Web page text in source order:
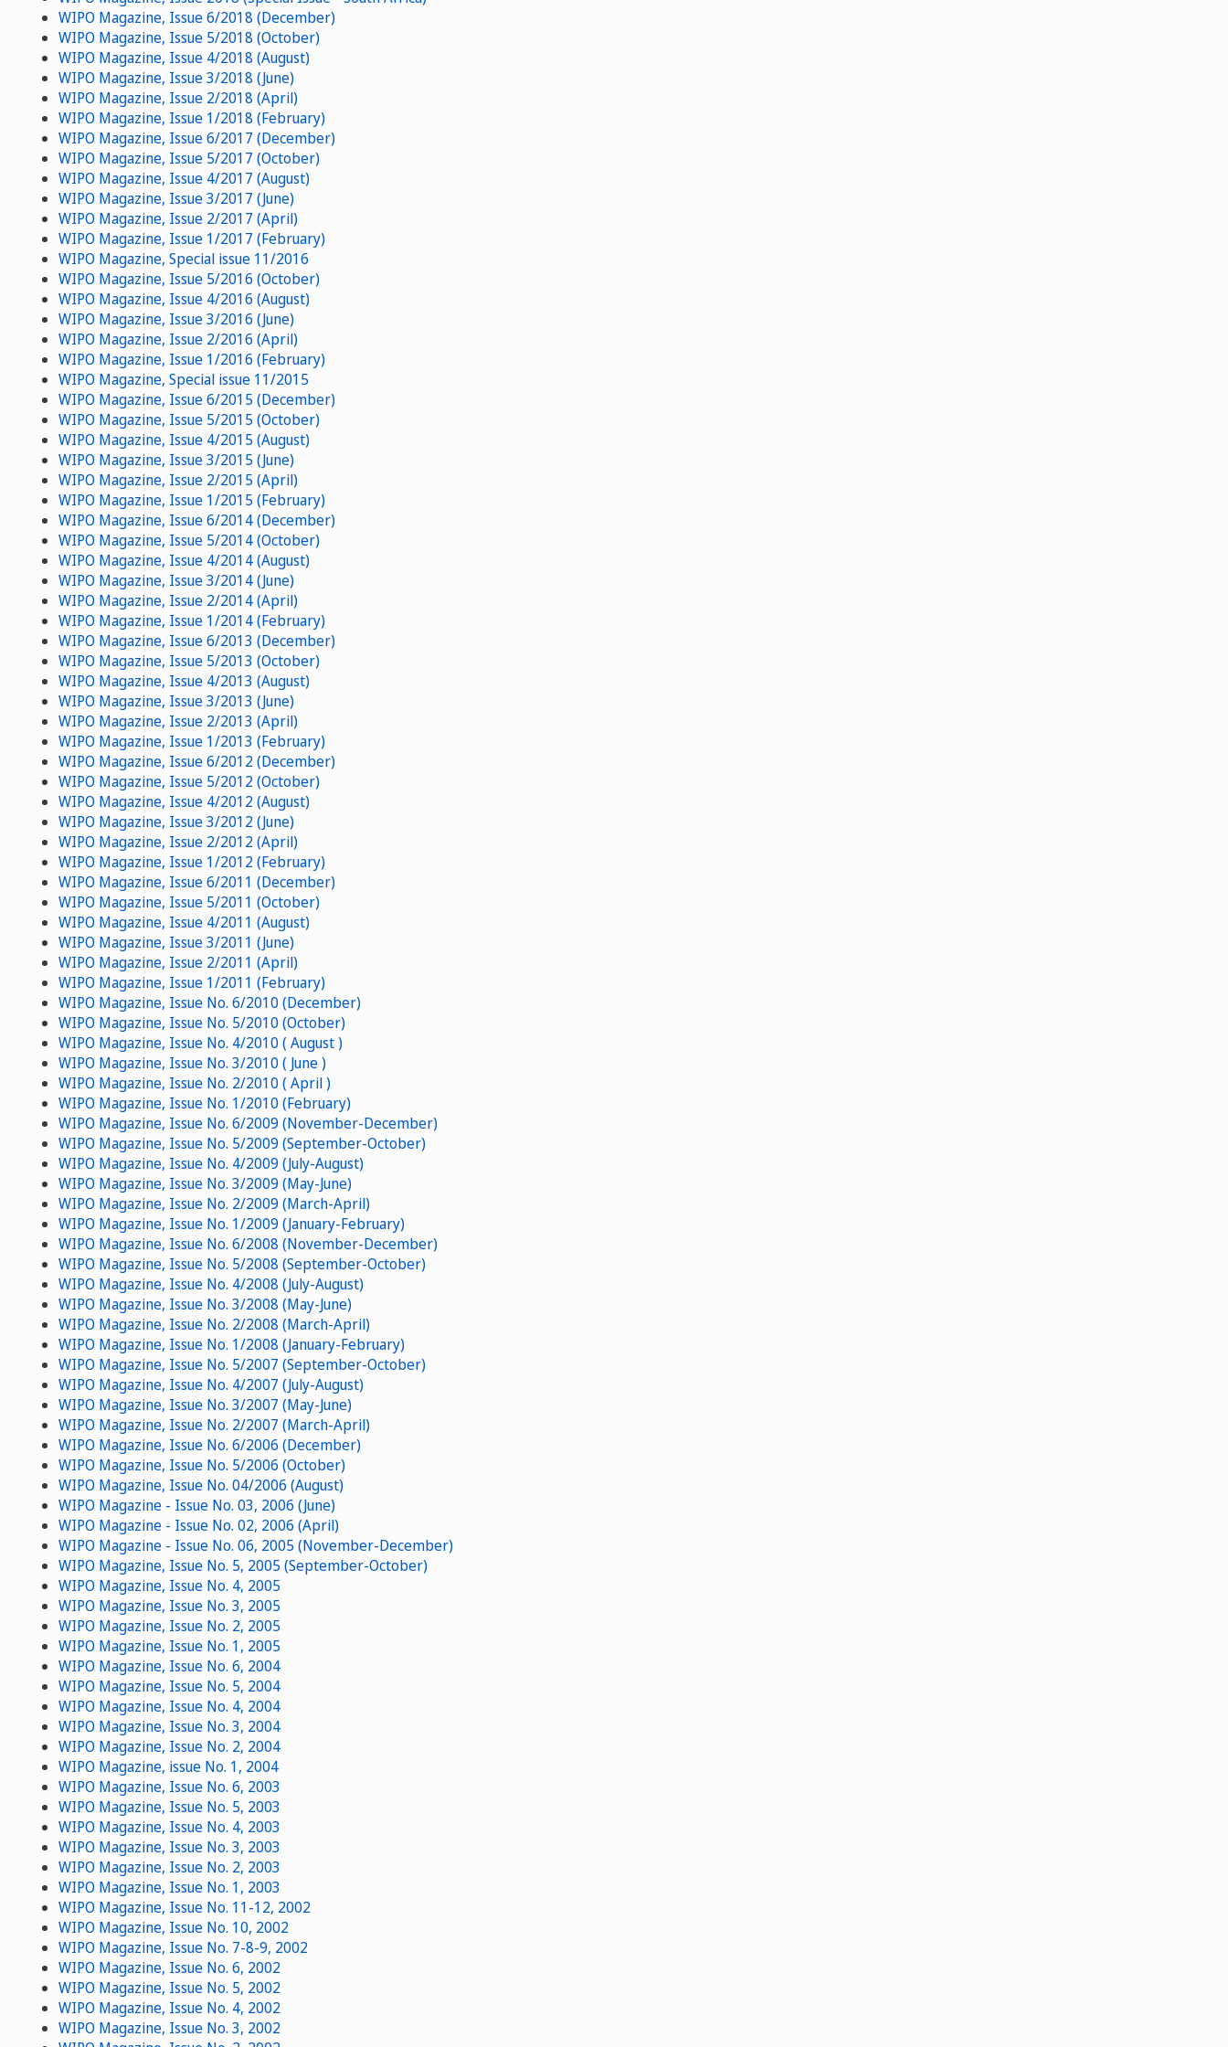
WIPO Magazine, Issue 6/2018 (December)
WIPO Magazine, Issue 5/2018 (October)
WIPO Magazine, Issue 4/2018 (August)
WIPO Magazine, Issue 3/2018 (June)
WIPO Magazine, Issue 2/2018 (April)
WIPO Magazine, Issue 1/2018 (February)
WIPO Magazine, Issue 6/2017 (December)
WIPO Magazine, Issue 5/2017 (October)
WIPO Magazine, Issue 4/2017 (August)
WIPO Magazine, Issue 3/2017 (June)
WIPO Magazine, Issue 2/2017 (April)
WIPO Magazine, Issue 1/2017 (February)
WIPO Magazine, Special issue 11/2016
WIPO Magazine, Issue 5/2016 (October)
WIPO Magazine, Issue 4/2016 (August)
WIPO Magazine, Issue 3/2016 (June)
WIPO Magazine, Issue 2/2016 (April)
WIPO Magazine, Issue 1/2016 (February)
WIPO Magazine, Special issue 11/2015
WIPO Magazine, Issue 6/2015 (December)
WIPO Magazine, Issue 5/2015 (October)
WIPO Magazine, Issue 4/2015 (August)
WIPO Magazine, Issue 3/2015 (June)
WIPO Magazine, Issue 2/2015 (April)
WIPO Magazine, Issue 1/2015 (February)
WIPO Magazine, Issue 6/2014 (December)
WIPO Magazine, Issue 5/2014 (October)
WIPO Magazine, Issue 4/2014 (August)
WIPO Magazine, Issue 3/2014 (June)
WIPO Magazine, Issue 2/2014 (April)
WIPO Magazine, Issue 1/2014 (February)
WIPO Magazine, Issue 6/2013 (December)
WIPO Magazine, Issue 5/2013 (October)
WIPO Magazine, Issue 4/2013 (August)
WIPO Magazine, Issue 3/2013 (June)
WIPO Magazine, Issue 2/2013 (April)
WIPO Magazine, Issue 1/2013 (February)
WIPO Magazine, Issue 6/2012 (December)
WIPO Magazine, Issue 5/2012 (October)
WIPO Magazine, Issue 4/2012 (August)
WIPO Magazine, Issue 3/2012 (June)
WIPO Magazine, Issue 2/2012 (April)
WIPO Magazine, Issue 1/2012 (February)
WIPO Magazine, Issue 6/2011 (December)
WIPO Magazine, Issue 5/2011 (October)
WIPO Magazine, Issue 4/2011 (August)
WIPO Magazine, Issue 3/2011 (June)
WIPO Magazine, Issue 2/2011 (April)
WIPO Magazine, Issue 1/2011 (February)
WIPO Magazine, Issue No. 6/2010 (December)
WIPO Magazine, Issue No. 5/2010 (October)
WIPO Magazine, Issue No. 4/2010 ( August )
WIPO Magazine, Issue No. 3/2010 ( June )
WIPO Magazine, Issue No. 2/2010 ( April )
WIPO Magazine, Issue No. 1/2010 (February)
WIPO Magazine, Issue No. 6/2009 (November-December)
WIPO Magazine, Issue No. 5/2009 (September-October)
WIPO Magazine, Issue No. 4/2009 (July-August)
WIPO Magazine, Issue No. 3/2009 (May-June)
WIPO Magazine, Issue No. 2/2009 (March-April)
WIPO Magazine, Issue No. 1/2009 (January-February)
WIPO Magazine, Issue No. 6/2008 (November-December)
WIPO Magazine, Issue No. 5/2008 (September-October)
WIPO Magazine, Issue No. 4/2008 (July-August)
WIPO Magazine, Issue No. 3/2008 (May-June)
WIPO Magazine, Issue No. 2/2008 (March-April)
WIPO Magazine, Issue No. 1/2008 (January-February)
WIPO Magazine, Issue No. 5/2007 (September-October)
WIPO Magazine, Issue No. 4/2007 (July-August)
WIPO Magazine, Issue No. 3/2007 (May-June)
WIPO Magazine, Issue No. 2/2007 (March-April)
WIPO Magazine, Issue No. 6/2006 (December)
WIPO Magazine, Issue No. 5/2006 (October)
WIPO Magazine, Issue No. 04/2006 (August)
WIPO Magazine - Issue No. 03, 2006 (June)
WIPO Magazine - Issue No. 02, 2006 (April)
WIPO Magazine - Issue No. 06, 2005 (November-December)
WIPO Magazine, Issue No. 5, 2005 (September-October)
WIPO Magazine, Issue No. 4, 2005
WIPO Magazine, Issue No. 3, 2005
WIPO Magazine, Issue No. 2, 2005
WIPO Magazine, Issue No. 1, 2005
WIPO Magazine, Issue No. 6, 2004
WIPO Magazine, Issue No. 5, 2004
WIPO Magazine, Issue No. 4, 2004
WIPO Magazine, Issue No. 3, 2004
WIPO Magazine, Issue No. 2, 2004
WIPO Magazine, issue No. 1, 2004
WIPO Magazine, Issue No. 6, 2003
WIPO Magazine, Issue No. 5, 2003
WIPO Magazine, Issue No. 4, 2003
WIPO Magazine, Issue No. 3, 2003
WIPO Magazine, Issue No. 2, 2003
WIPO Magazine, Issue No. 1, 2003
WIPO Magazine, Issue No. 11-12, 2002
WIPO Magazine, Issue No. 10, 2002
WIPO Magazine, Issue No. 7-8-9, 2002
WIPO Magazine, Issue No. 6, 2002
WIPO Magazine, Issue No. 5, 2002
WIPO Magazine, Issue No. 4, 2002
WIPO Magazine, Issue No. 3, 2002